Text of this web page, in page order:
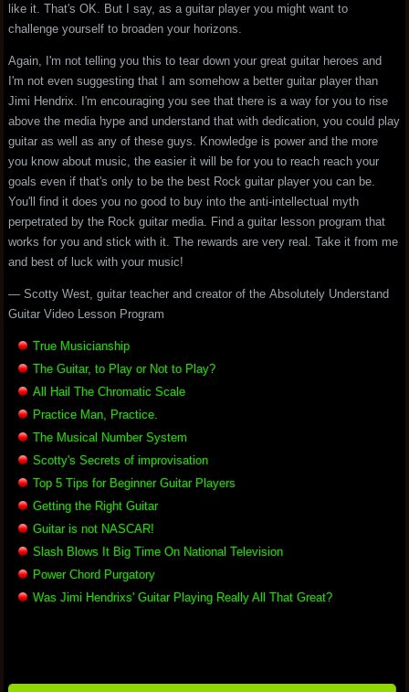
like it. That's OK. But I say, as a guitar player you might want to
challenge yourself to broaden your horizons.
Again, I'm not telling you this to tear down your great guitar heroes and
I'm not even suggesting that I am somehow a better guitar player than
Jimi Hendrix. I'm encouraging you see that there is a way for you to rise
above the media hype and understand that with dedication, you could play
guitar as well as any of these guys. Knowledge is power and the more
you know about music, the easier it will be for you to reach reach your
goals even if that's only to be the best Rock guitar player you can be.
You'll find it does you no good to buy into the anti-intellectual myth
perpetrated by the Rock guitar media. Find a guitar lesson program that
works for you and stick with it. The rewards are very real. Take it from me
and best of luck with your music!
— Scotty West, guitar teacher and creator of the Absolutely Understand
Guitar Video Lesson Program
True Musicianship
The Guitar, to Play or Not to Play?
All Hail The Chromatic Scale
Practice Man, Practice.
The Musical Number System
Scotty's Secrets of improvisation
Top 5 Tips for Beginner Guitar Players
Getting the Right Guitar
Guitar is not NASCAR!
Slash Blows It Big Time On National Television
Power Chord Purgatory
Was Jimi Hendrixs' Guitar Playing Really All That Great?